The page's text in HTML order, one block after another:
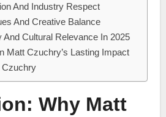
And Industry Respect
And Creative Balance
And Cultural Relevance In 2025
Matt Czuchry’s Lasting Impact
Czuchry
Why Matt